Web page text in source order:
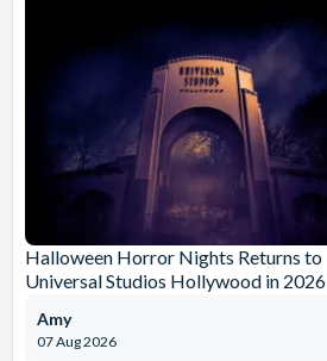
Halloween Horror Nights Returns to
Universal Studios Hollywood in 2026
07 Aug 2026
Amy